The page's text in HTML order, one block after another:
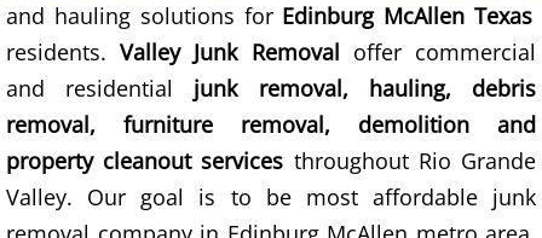
TV Removal Harlingen
Yard Waste Removal Harlingen
Junk Removal Hidalgo
Appliance Removal Hidalgo
and hauling solutions for Edinburg McAllen Texas
residents.Valley Junk Removal offer commercial
and residential junk removal, hauling, debris
removal, furniture removal, demolition and
property cleanout services throughout Rio Grande
Valley. Our goal is to be most affordable junk